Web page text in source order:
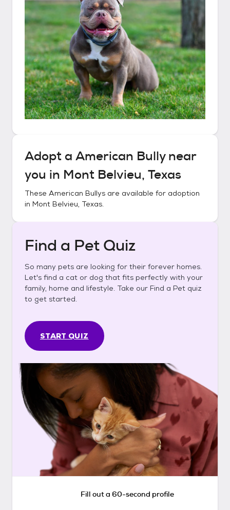
Adopt a American Bullynear
you in Mont Belvieu, Texas
These American Bullys are available for adoption
in Mont Belvieu, Texas.
Find a Pet Quiz
So many pets are looking for their forever homes.
Let's find a cat or dog that fits perfectly with your
family, home and lifestyle. Take our Find a Pet quiz
to get started.
START QUIZ
Fill out a 60-second profile